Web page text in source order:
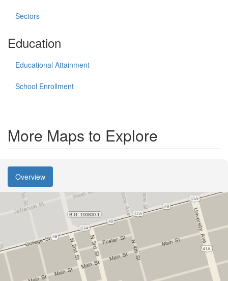
Sectors
Education
Educational Attainment
School Enrollment
More Maps to Explore
Overview